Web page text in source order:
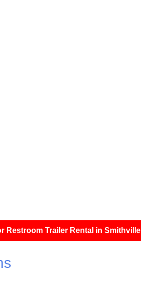
Restroom Trailer Rental in Smithville